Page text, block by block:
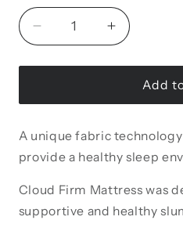
Decrease
quantity
for
Firm
Increase
quantity
for
Cloud
Firm
Add
A unique fabric
provide a healthy sleep
Cloud Firm Mattress was
supportive and healthy